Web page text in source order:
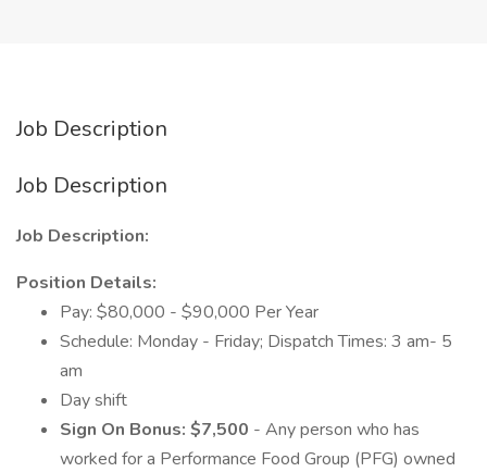
Job Description
Job Description
Job Description:
Position Details:
Pay: $80,000 - $90,000 Per Year
Schedule: Monday - Friday; Dispatch Times: 3 am- 5
am
Day shift
Sign On Bonus: $7,500 - Any person who has
worked for a Performance Food Group (PFG) owned